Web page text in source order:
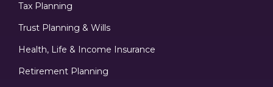
Tax Planning
Trust Planning & Wills
Health, Life & Income Insurance
Retirement Planning